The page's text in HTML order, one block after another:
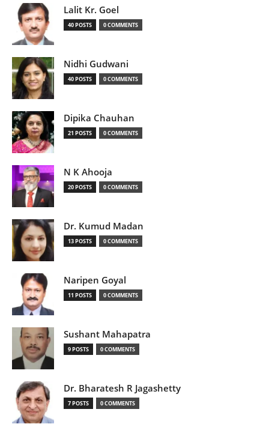
Lalit Kr. Goel
40 POSTS 0 COMMENTS
Nidhi Gudwani
40 POSTS 0 COMMENTS
Dipika Chauhan
21 POSTS 0 COMMENTS
N K Ahooja
20 POSTS 0 COMMENTS
Dr. Kumud Madan
13 POSTS 0 COMMENTS
Naripen Goyal
11 POSTS 0 COMMENTS
Sushant Mahapatra
9 POSTS 0 COMMENTS
Dr. Bharatesh R Jagashetty
7 POSTS 0 COMMENTS